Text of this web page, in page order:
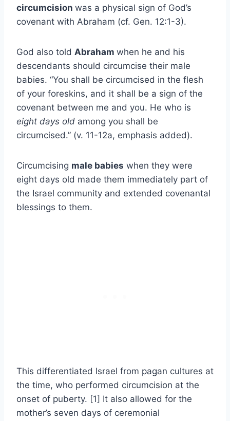
circumcision was a physical sign of God’s
covenant with Abraham (cf. Gen. 12:1-3).
God also told Abraham when he and his
descendants should circumcise their male
babies. “You shall be circumcised in the flesh
of your foreskins, and it shall be a sign of the
covenant between me and you. He who is
eight days old among you shall be
circumcised.” (v. 11-12a, emphasis added).
Circumcising male babies when they were
eight days old made them immediately part of
the Israel community and extended covenantal
blessings to them.
This differentiated Israel from pagan cultures at
the time, who performed circumcision at the
onset of puberty. [1] It also allowed for the
mother’s seven days of ceremonial